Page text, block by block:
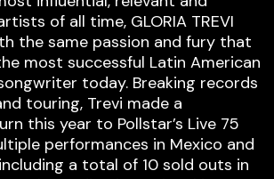
of all time, GLORIA TREVI
the same passion and fury that
most successful Latin American
today. Breaking records
touring, Trevi made a
this year to Pollstar’s Live 75
performances in Mexico and
a total of 10 sold outs in